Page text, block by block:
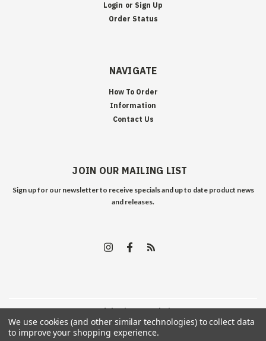
Login or Sign Up
Order Status
NAVIGATE
How To Order
Information
Contact Us
JOIN OUR MAILING LIST
Sign up for our newsletter to receive specials and up to date product news
and releases.
©2026Edelweiss Arms | Sitemap
We use cookies (and other similar technologies) to collect data
to improve your shopping experience.